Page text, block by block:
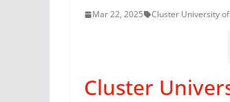
Mar 22, 2025 Cluster University
Cluster